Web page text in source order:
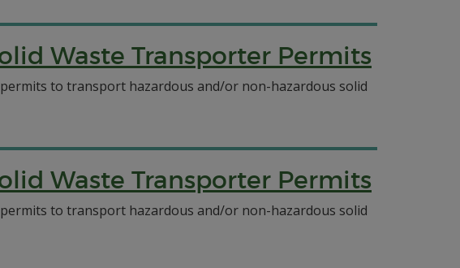
Waste Transporter Permits
to transport hazardous and/or non-hazardous solid
Waste Transporter Permits
to transport hazardous and/or non-hazardous solid